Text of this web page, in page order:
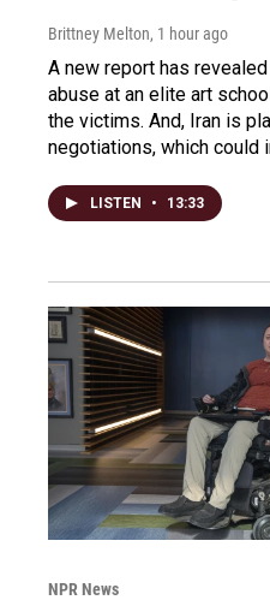
Brittney Melton, 1 hour ago
A new report has
abuse at an elite art
the victims. And, Iran is
negotiations, which could
LISTEN • 13:33
NPR News